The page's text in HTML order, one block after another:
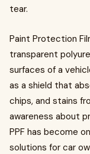
tear.
Paint Protection
transparent
surfaces of a
as a shield that
chips, and stains
awareness about
PPF has become
solutions for car